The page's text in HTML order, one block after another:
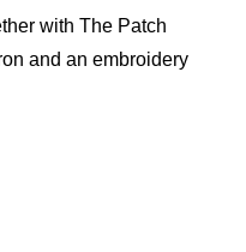
with The Patch
and an embroidery